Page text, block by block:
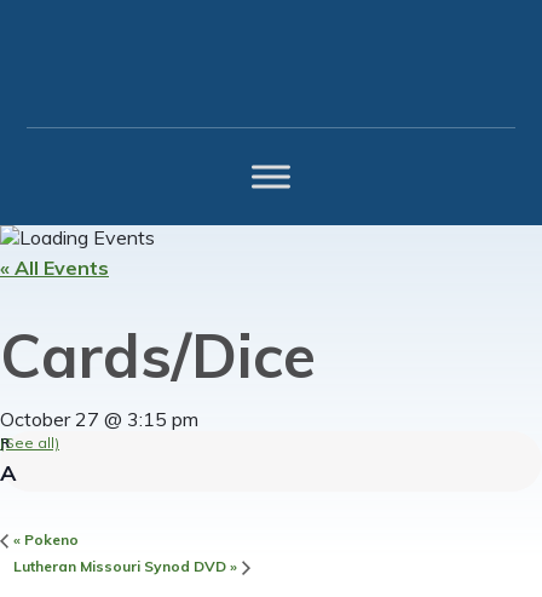
navigation
content
« All Events
Cards/Dice
October 27 @ 3:15 pm
(See all)
« Pokeno
Lutheran Missouri Synod DVD »